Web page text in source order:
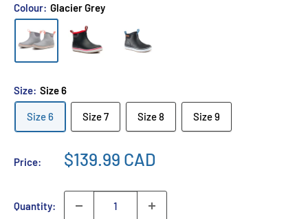
Colour: Glacier Grey
Size: Size 6
Size 6 Size 7 Size 8 Size 9
Price: $139.99 CAD
Quantity: